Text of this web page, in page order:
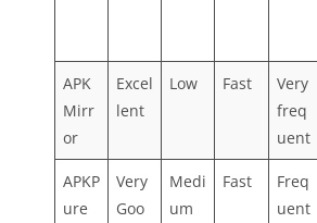
APK
Mirr
or
Excel
lent
Low Fast
Very
freq
uent
APKP
ure
Very
Goo
Medi
um
Fast
Freq
uent